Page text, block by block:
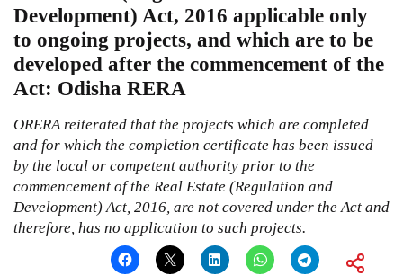
Development) Act, 2016 applicable only
to ongoing projects, and which are to be
developed after the commencement of the
Act: Odisha RERA
ORERA reiterated that the projects which are completed
and for which the completion certificate has been issued
by the local or competent authority prior to the
commencement of the Real Estate (Regulation and
Development) Act, 2016 , are not covered under the Act and
therefore, has no application to such projects.